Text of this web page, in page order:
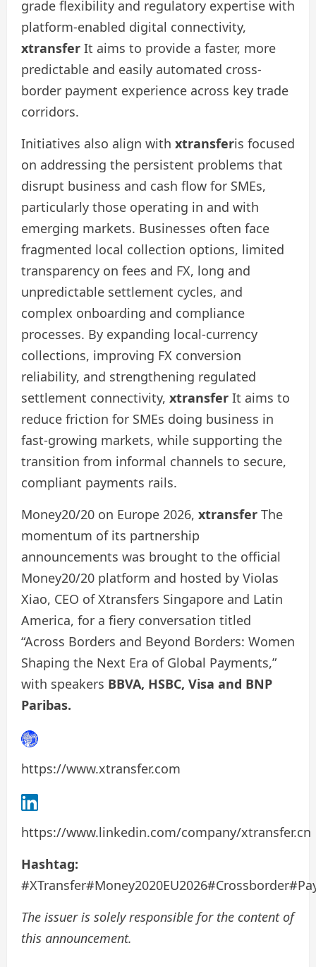
grade flexibility and regulatory expertise with
platform-enabled digital connectivity,
xtransfer It aims to provide a faster, more
predictable and easily automated cross-
border payment experience across key trade
corridors.
Initiatives also align with xtransferis focused
on addressing the persistent problems that
disrupt business and cash flow for SMEs,
particularly those operating in and with
emerging markets. Businesses often face
fragmented local collection options, limited
transparency on fees and FX, long and
unpredictable settlement cycles, and
complex onboarding and compliance
processes. By expanding local-currency
collections, improving FX conversion
reliability, and strengthening regulated
settlement connectivity, xtransfer It aims to
reduce friction for SMEs doing business in
fast-growing markets, while supporting the
transition from informal channels to secure,
compliant payments rails.
Money20/20 on Europe 2026, xtransfer The
momentum of its partnership
announcements was brought to the official
Money20/20 platform and hosted by Violas
Xiao, CEO of Xtransfers Singapore and Latin
America, for a fiery conversation titled
“Across Borders and Beyond Borders: Women
Shaping the Next Era of Global Payments,”
with speakers BBVA, HSBC, Visa and BNP
Paribas.
https://www.xtransfer.com
https://www.linkedin.com/company/xtransfer.cn
Hashtag:
The issuer is solely responsible for the content of
this announcement.